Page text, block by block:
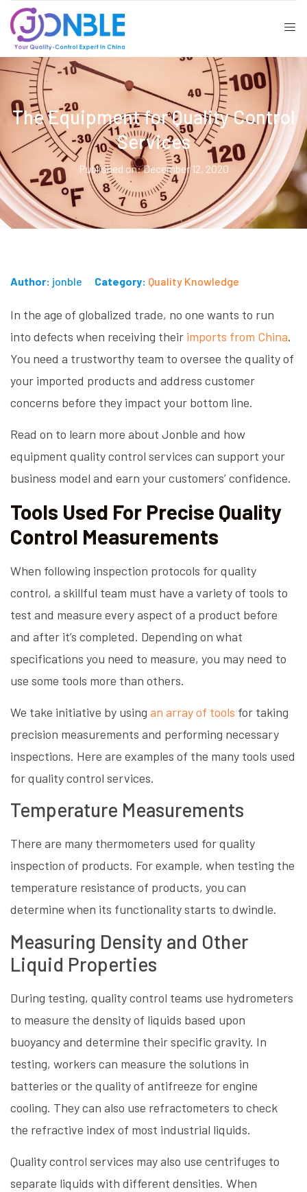
The Equipment for Quality Control
Services
Published on: December 12, 2020
Author: jonble Category: Quality Knowledge
In the age of globalized trade, no one wants to run
into defects when receiving their imports from China.
You need a trustworthy team to oversee the quality of
your imported products and address customer
concerns before they impact your bottom line.
Read on to learn more about Jonble and how
equipment quality control services can support your
business model and earn your customers’ confidence.
Tools Used For Precise Quality
Control Measurements
When following inspection protocols for quality
control, a skillful team must have a variety of tools to
test and measure every aspect of a product before
and after it’s completed. Depending on what
specifications you need to measure, you may need to
use some tools more than others.
We take initiative by using an array of tools for taking
precision measurements and performing necessary
inspections. Here are examples of the many tools used
for quality control services.
Temperature Measurements
There are many thermometers used for quality
inspection of products. For example, when testing the
temperature resistance of products, you can
determine when its functionality starts to dwindle.
Measuring Density and Other
Liquid Properties
During testing, quality control teams use hydrometers
to measure the density of liquids based upon
buoyancy and determine their specific gravity. In
testing, workers can measure the solutions in
batteries or the quality of antifreeze for engine
cooling. They can also use refractometers to check
the refractive index of most industrial liquids.
Quality control services may also use centrifuges to
separate liquids with different densities. When